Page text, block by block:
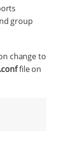
group
change to
file on